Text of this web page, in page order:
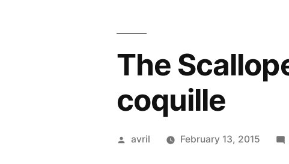
The
coquille
Posted
avril February 13, 2015